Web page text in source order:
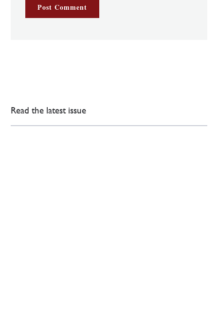
Read the latest issue